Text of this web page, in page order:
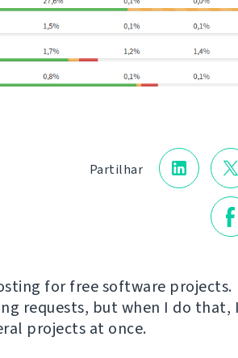
Partilhar
for free software projects.
requests, but when I do that, I
projects at once.